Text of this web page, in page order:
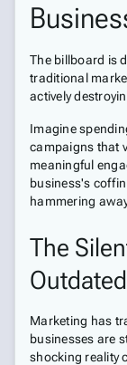
The billboard is
traditional
actively
Imagine
campaigns that
meaningful
business's
hammering
The
Marketing has
businesses are
shocking reality